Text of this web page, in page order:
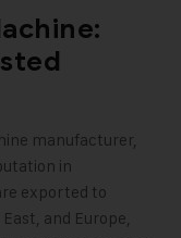
manufacturer,
in
exported to
and Europe,